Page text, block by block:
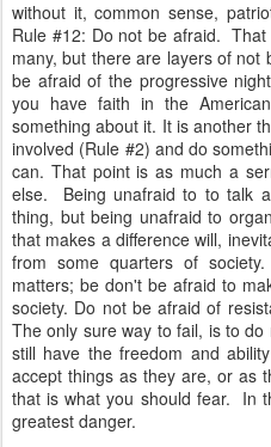
without it, common sense,
Rule #12: Do not be afraid.
many, but there are layers of
be afraid of the progressive
you have faith in the
something about it. It is another
involved (Rule #2) and do
can. That point is as much a
else. Being unafraid to to talk
thing, but being unafraid to
that makes a difference will,
from some quarters of
matters; be don't be afraid to
society. Do not be afraid of
The only sure way to fail, is to
still have the freedom and
accept things as they are, or as
that is what you should fear. In
greatest danger.